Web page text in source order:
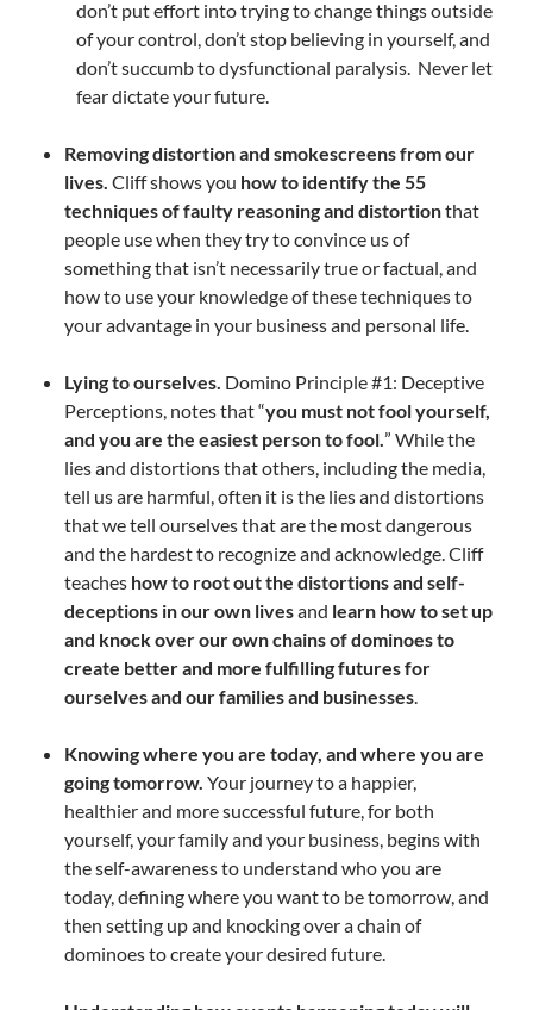
don’t put effort into trying to change things outside
of your control, don’t stop believing in yourself, and
don’t succumb to dysfunctional paralysis. Never let
fear dictate your future.
Removing distortion and smokescreens from our
lives. Cliff shows you how to identify the 55
techniques of faulty reasoning and distortionthat
people use when they try to convince us of
something that isn’t necessarily true or factual, and
how to use your knowledge of these techniques to
your advantage in your business and personal life.
Lying to ourselves. Domino Principle #1: Deceptive
Perceptions, notes that “you must not fool yourself,
and you are the easiest person to fool.” While the
lies and distortions that others, including the media,
tell us are harmful, often it is the lies and distortions
that we tell ourselves that are the most dangerous
and the hardest to recognize and acknowledge. Cliff
teacheshow to root out the distortions and self-
deceptions in our own livesand learn how to set up
and knock over our own chains of dominoes to
create better and more fulfilling futures for
ourselves and our families and businesses.
Knowing where you are today, and where you are
going tomorrow. Your journey to a happier,
healthier and more successful future, for both
yourself, your family and your business, begins with
the self-awareness to understand who you are
today, defining where you want to be tomorrow, and
then setting up and knocking over a chain of
dominoes to create your desired future.